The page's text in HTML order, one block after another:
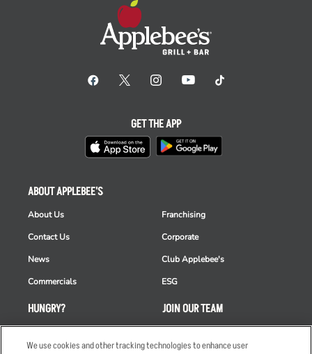
HUNGRY?
ABOUT APPLEBEE'S
About Us
Contact Us
News
Commercials
Franchising
Corporate
Club Applebee's
ESG
JOIN OUR TEAM
GET THE APP
We use cookies and other tracking technologies to enhance user